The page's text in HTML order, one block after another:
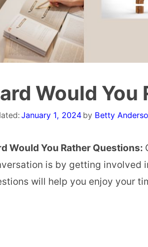
Would
January 1, 2024 by Betty
Would You Rather Questions:
is by getting involved
will help you enjoy your